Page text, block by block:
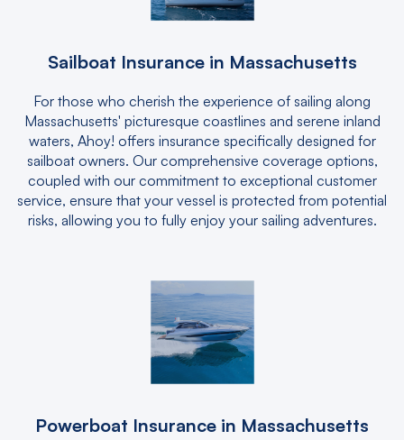
Sailboat Insurance in Massachusetts
For those who cherish the experience of sailing along
Massachusetts' picturesque coastlines and serene inland
waters, Ahoy! offers insurance specifically designed for
sailboat owners. Our comprehensive coverage options,
coupled with our commitment to exceptional customer
service, ensure that your vessel is protected from potential
risks, allowing you to fully enjoy your sailing adventures.
Powerboat Insurance in Massachusetts